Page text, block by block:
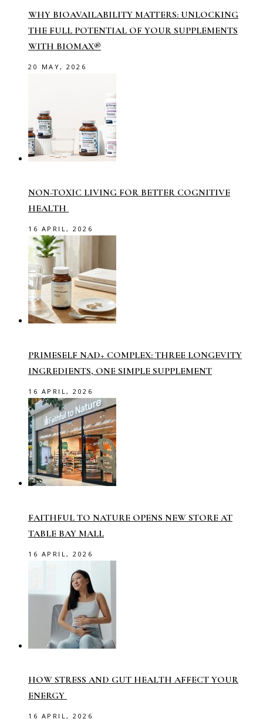
WHY BIOAVAILABILITY MATTERS: UNLOCKING
THE FULL POTENTIAL OF YOUR SUPPLEMENTS
WITH BIOMAX®
20 MAY, 2026
NON-TOXIC LIVING FOR BETTER COGNITIVE
HEALTH
16 APRIL, 2026
PRIMESELF NAD+ COMPLEX: THREE LONGEVITY
INGREDIENTS, ONE SIMPLE SUPPLEMENT
16 APRIL, 2026
FAITHFUL TO NATURE OPENS NEW STORE AT
TABLE BAY MALL
16 APRIL, 2026
HOW STRESS AND GUT HEALTH AFFECT YOUR
ENERGY
16 APRIL, 2026